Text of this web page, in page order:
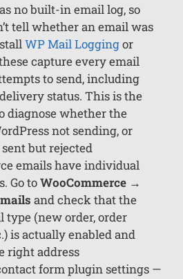
no built-in email log, so
tell whether an email was
WP Mail Loggingor
capture every email
to send, including
status. This is the
diagnose whether the
not sending, or
but rejected
emails have individual
Go toWooCommerce →
and check that the
type (new order, order
is actually enabled and
right address
form plugin settings —